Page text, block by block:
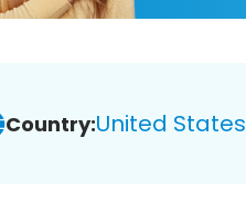
Country:United States